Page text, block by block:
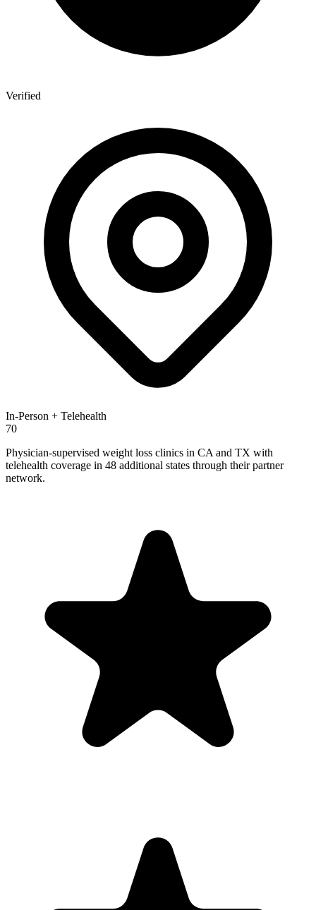
Verified
In-Person + Telehealth
70
Physician-supervised weight loss clinics in CA and TX with
telehealth coverage in 48 additional states through their partner
network.